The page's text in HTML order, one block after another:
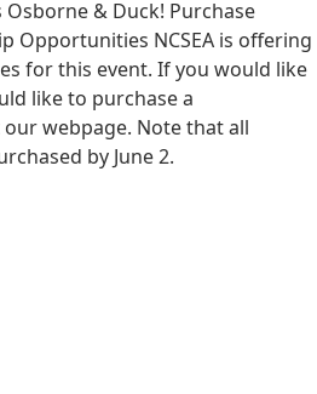
& Duck! Purchase
Opportunities NCSEA is offering
for this event. If you would like
like to purchase a
webpage. Note that all
by June 2.